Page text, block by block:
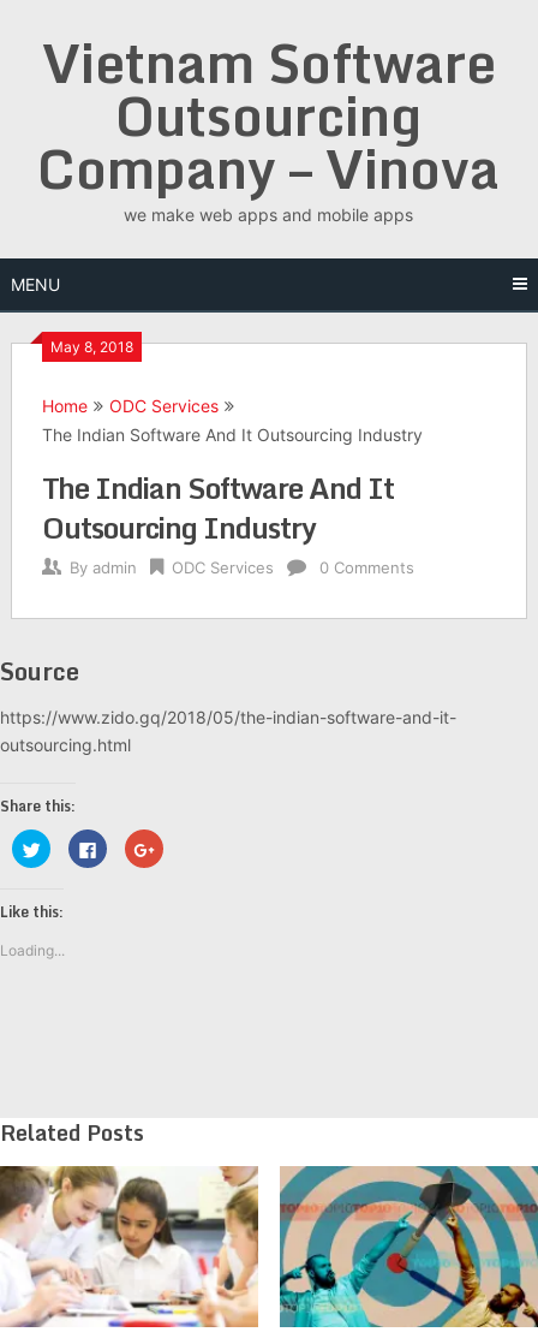
contentVietnam Software
Outsourcing
Company – Vinova
we make web apps and mobile apps
MENU
May 8, 2018
Home
ODC Services
The Indian Software And It Outsourcing Industry
The Indian Software And It
Outsourcing Industry
By admin ODC Services 0 Comments
Source
https://www.zido.gq/2018/05/the-indian-software-and-it-
outsourcing.html
Share this:
Click
to
share
Twitter
(Opens
new
window)
Click
to
share
Click
to
Like this:
Loading...
Related Posts